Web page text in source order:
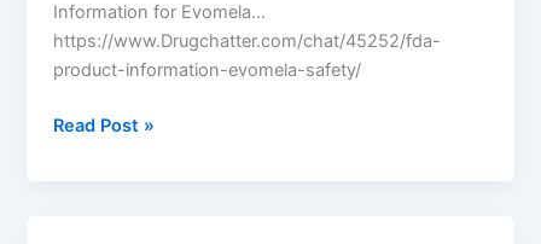
Information for Evomela…
https://www.Drugchatter.com/chat/45252/fda-
product-information-evomela-safety/
DrugChatter:
Read Post »